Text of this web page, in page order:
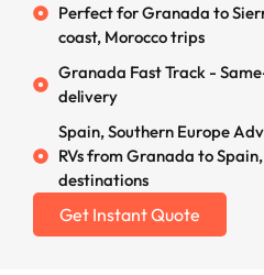
Perfect for Granada to
coast, Morocco trips
Granada Fast Track -
delivery
Spain, Southern Europe
RVs from Granada to
destinations
Get Instant Quote